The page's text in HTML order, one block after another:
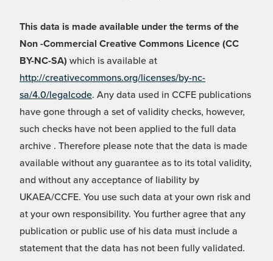
This data is made available under the terms of the
Non -Commercial Creative Commons Licence (CC
BY-NC-SA) which is available at
http://creativecommons.org/licenses/by-nc-
sa/4.0/legalcode. Any data used in CCFE publications
have gone through a set of validity checks, however,
such checks have not been applied to the full data
archive . Therefore please note that the data is made
available without any guarantee as to its total validity,
and without any acceptance of liability by
UKAEA/CCFE. You use such data at your own risk and
at your own responsibility. You further agree that any
publication or public use of his data must include a
statement that the data has not been fully validated.